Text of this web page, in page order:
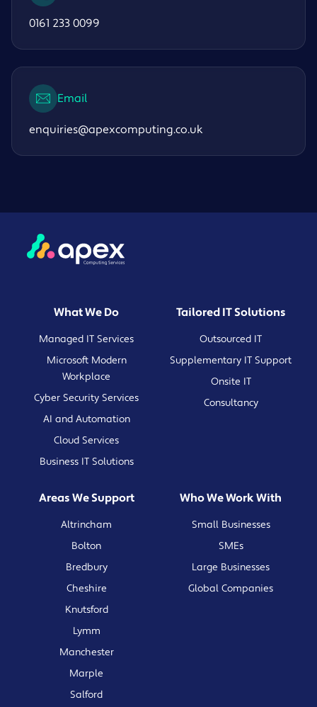
0161 233 0099
Email
enquiries@apexcomputing.co.uk
What We Do
Managed IT Services
Microsoft Modern
Workplace
Cyber Security Services
AI and Automation
Cloud Services
Business IT Solutions
Tailored IT Solutions
Outsourced IT
Supplementary IT Support
Onsite IT
Consultancy
Areas We Support
Altrincham
Bolton
Bredbury
Cheshire
Knutsford
Lymm
Manchester
Marple
Salford
Who We Work With
Small Businesses
SMEs
Large Businesses
Global Companies